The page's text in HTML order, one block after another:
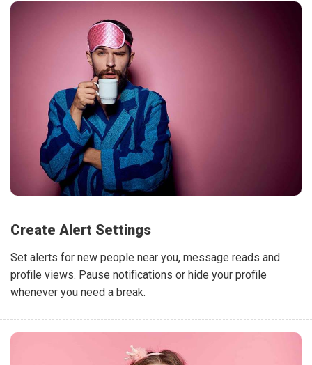
Create Alert Settings
Set alerts for new people near you, message reads and
profile views. Pause notifications or hide your profile
whenever you need a break.